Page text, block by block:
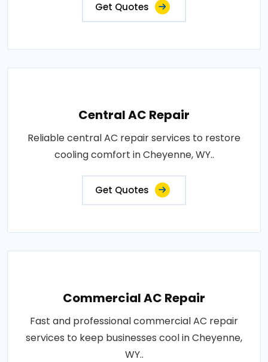
Get Quotes
Central AC Repair
Reliable central AC repair services to restore
cooling comfort in Cheyenne, WY..
Get Quotes
Commercial AC Repair
Fast and professional commercial AC repair
services to keep businesses cool in Cheyenne,
WY..